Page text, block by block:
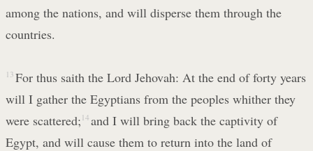
among the nations, and will disperse them through the
countries.
13 For thus saith the Lord Jehovah: At the end of forty years
will I gather the Egyptians from the peoples whither they
were scattered; 14 and I will bring back the captivity of
Egypt, and will cause them to return into the land of